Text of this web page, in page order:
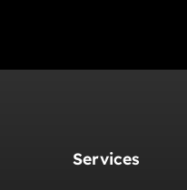
Services